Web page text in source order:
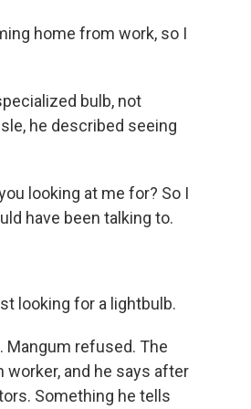
home from work, so I
bulb, not
he described seeing
looking at me for? So I
have been talking to.
looking for a lightbulb.
Mangum refused. The
worker, and he says after
Something he tells